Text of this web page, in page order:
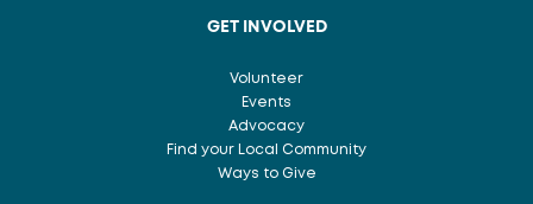
GET INVOLVED
Volunteer
Events
Advocacy
Find your Local Community
Ways to Give